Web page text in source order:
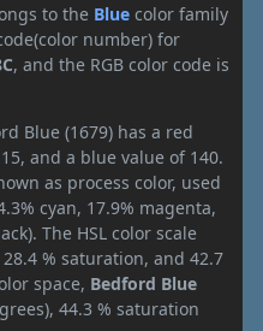
to the Blue color family
number) for
, and the RGB color code is
Blue (1679) has a red
and a blue value of 140.
as process color, used
cyan, 17.9% magenta,
The HSL color scale
% saturation, and 42.7
space, Bedford Blue
44.3 % saturation